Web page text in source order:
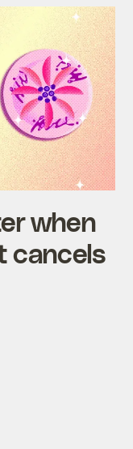
when
cancels